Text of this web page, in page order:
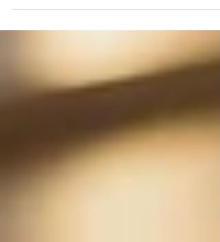
stall progress. Research shows that even small
activity, or reliance on ultra-processed foods can
create a calorie surplus without you realizing it.
good news is that with the right adjustments—like